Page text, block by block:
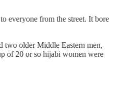
everyone from the street. It bore
two older Middle Eastern men,
of 20 or so hijabi women were